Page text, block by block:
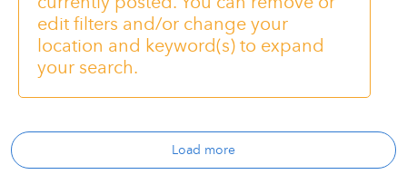
edit filters and/or change your
location and keyword(s) to expand
your search.
Load more